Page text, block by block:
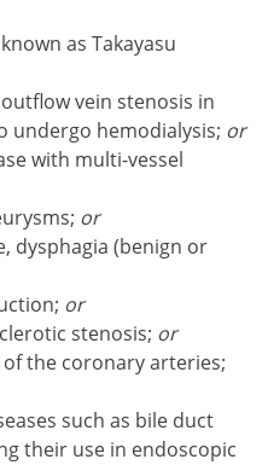
as Takayasu
vein stenosis in
undergo hemodialysis; or
with multi-vessel
or
dysphagia (benign or
or
stenosis; or
the coronary arteries;
such as bile duct
their use in endoscopic